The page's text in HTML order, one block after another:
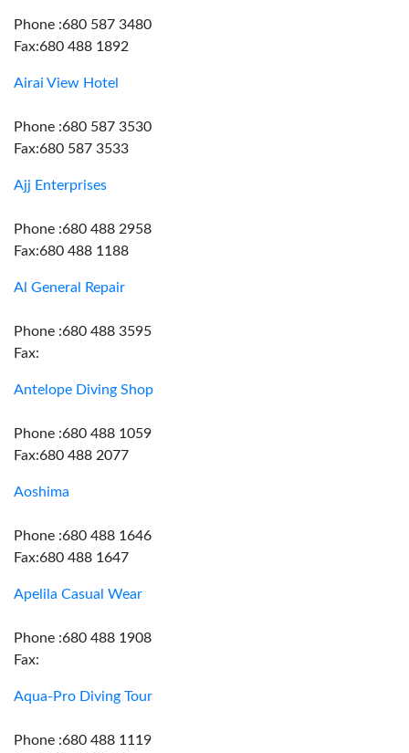
Phone :680 587 3480
Fax:680 488 1892
Airai View Hotel
Phone :680 587 3530
Fax:680 587 3533
Ajj Enterprises
Phone :680 488 2958
Fax:680 488 1188
Al General Repair
Phone :680 488 3595
Fax:
Antelope Diving Shop
Phone :680 488 1059
Fax:680 488 2077
Aoshima
Phone :680 488 1646
Fax:680 488 1647
Apelila Casual Wear
Phone :680 488 1908
Fax:
Aqua-Pro Diving Tour
Phone :680 488 1119